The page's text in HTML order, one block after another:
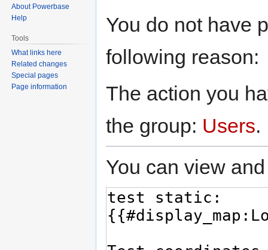
toto
You do not have
following reason:
The action you
the group: Users.
You can view
About Powerbase
Help
Tools
What links here
Related changes
Special pages
Page information